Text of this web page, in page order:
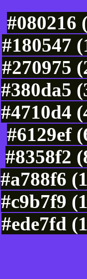
#080216
#180547
#270975
#380da5
#4710d4
#6129ef
#8358f2
#a788f6
#c9b7f9
#ede7fd